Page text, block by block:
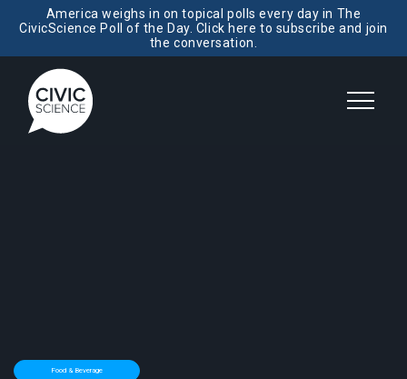
America weighs in on topical polls every day in The
CivicScience Poll of the Day. Click here to subscribe and join
the conversation.
Food & Beverage